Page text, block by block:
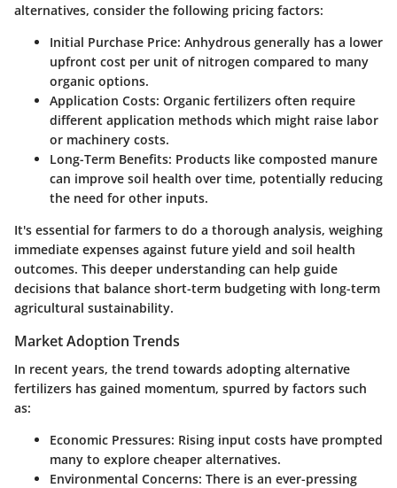
alternatives, consider the following pricing factors:
Initial Purchase Price: Anhydrous generally has a lower
upfront cost per unit of nitrogen compared to many
organic options.
Application Costs: Organic fertilizers often require
different application methods which might raise labor
or machinery costs.
Long-Term Benefits: Products like composted manure
can improve soil health over time, potentially reducing
the need for other inputs.
It's essential for farmers to do a thorough analysis, weighing
immediate expenses against future yield and soil health
outcomes. This deeper understanding can help guide
decisions that balance short-term budgeting with long-term
agricultural sustainability.
Market Adoption Trends
In recent years, the trend towards adopting alternative
fertilizers has gained momentum, spurred by factors such
as:
Economic Pressures: Rising input costs have prompted
many to explore cheaper alternatives.
Environmental Concerns: There is an ever-pressing